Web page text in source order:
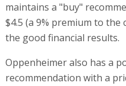
maintains a "buy"
$4.5 (a 9% premium to
the good financial results.
Oppenheimer also has a
recommendation with a